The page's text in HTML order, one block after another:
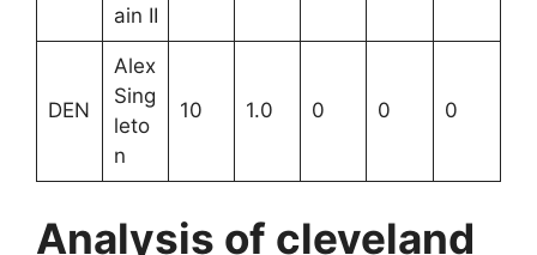
ain II
DEN
Alex
Sing
leto
n
10 1.0 0 0 0
Analysis of cleveland